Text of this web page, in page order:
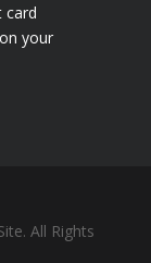
card
your
All Rights